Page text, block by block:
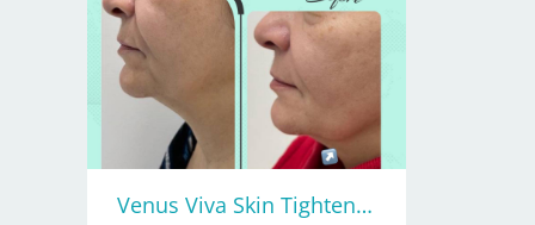
Venus Viva Skin Tightening